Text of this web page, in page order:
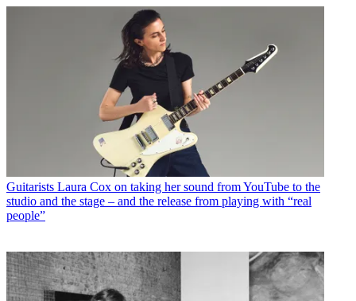
Guitarists Laura Cox on taking her sound from YouTube to the
studio and the stage – and the release from playing with “real
people”